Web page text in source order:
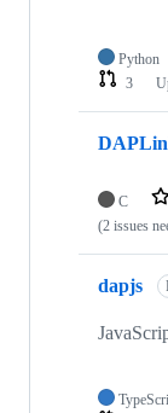
Python
3
C
(2 issues
dapjs